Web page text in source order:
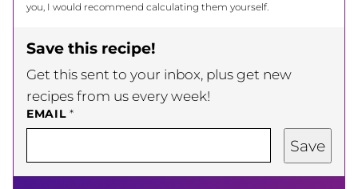
you, I would recommend calculating them yourself.
Save this recipe!
Get this sent to your inbox, plus get new
recipes from us every week!
EMAIL*
Save